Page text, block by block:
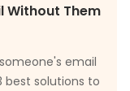
Without Them
email
best solutions to